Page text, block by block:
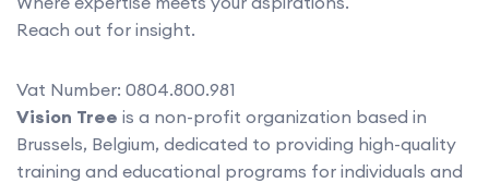
Reach out for insight.
Vat Number: 0804.800.981
Vision Tree is a non-profit organization based in
Brussels, Belgium, dedicated to providing high-quality
training and educational programs for individuals and